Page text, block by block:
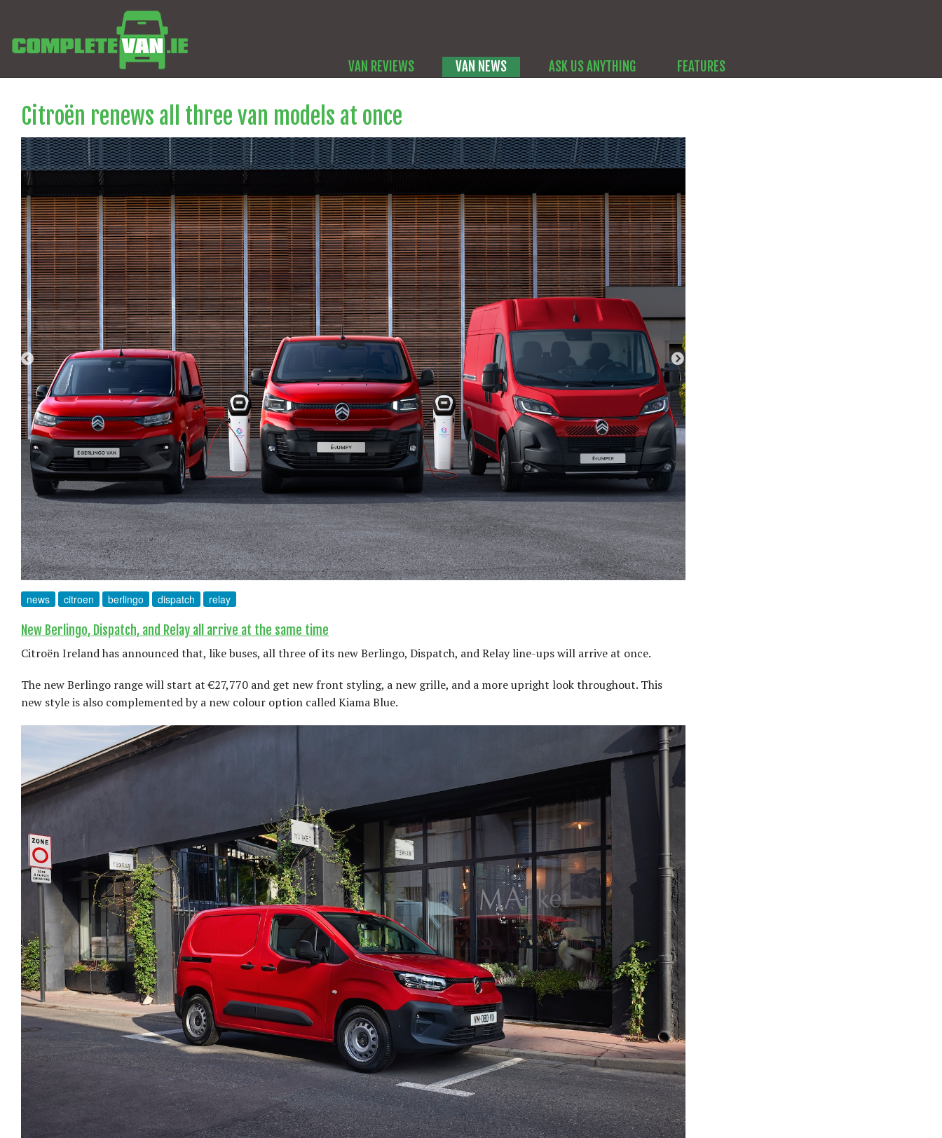
VAN REVIEWS VAN NEWS ASK US ANYTHING FEATURES
Citroën renews all three van models at once
news citroen berlingo dispatch relay
New Berlingo, Dispatch, and Relay all arrive at the same time
Citroën Ireland has announced that, like buses, all three of its new Berlingo, Dispatch, and Relay line-ups will arrive at once.
The new Berlingo range will start at €27,770 and get new front styling, a new grille, and a more upright look throughout. This
new style is also complemented by a new colour option called Kiama Blue.